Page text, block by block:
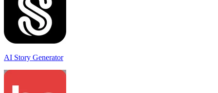
AI Story Generator